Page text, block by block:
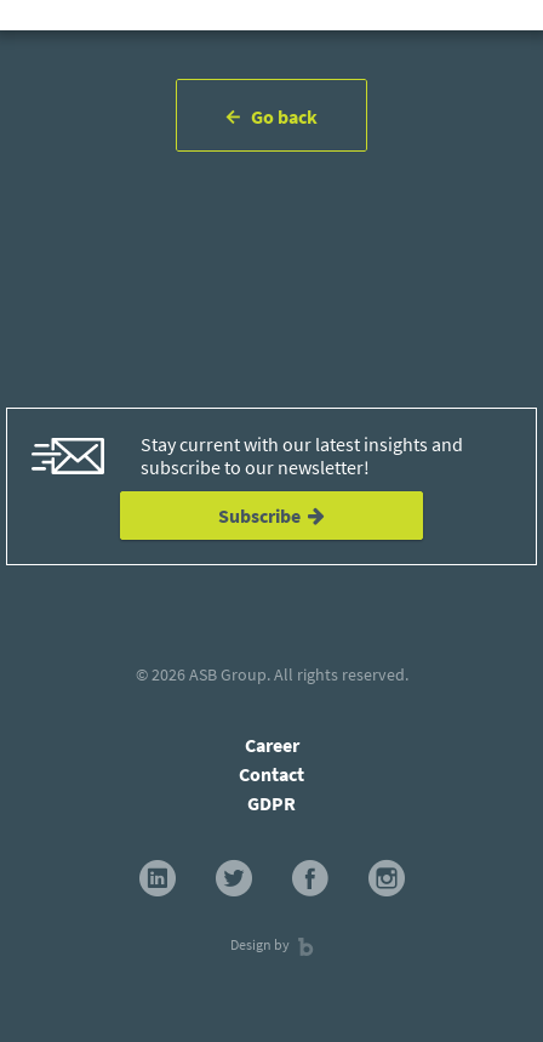
Go back
Stay current with our latest insights and
subscribe to our newsletter!
Subscribe
© 2026ASB Group. All rights reserved.
Career
Contact
GDPR
Design by